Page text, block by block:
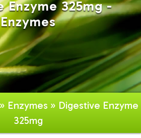
Enzyme 325mg -
Enzymes
» Enzymes » Digestive Enzyme
325mg